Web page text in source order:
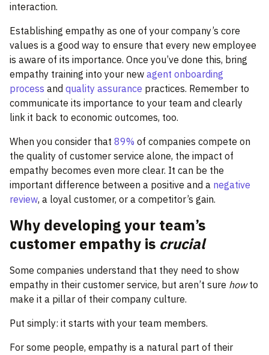
interaction.
Establishing empathy as one of your company’s core
values is a good way to ensure that every new employee
is aware of its importance. Once you’ve done this, bring
empathy training into your new agent onboarding
process and quality assurance practices. Remember to
communicate its importance to your team and clearly
link it back to economic outcomes, too.
When you consider that 89% of companies compete on
the quality of customer service alone, the impact of
empathy becomes even more clear. It can be the
important difference between a positive and a negative
review, a loyal customer, or a competitor’s gain.
Why developing your team’s
customer empathy is crucial
Some companies understand that they need to show
empathy in their customer service, but aren’t sure howto
make it a pillar of their company culture.
Put simply: it starts with your team members.
For some people, empathy is a natural part of their